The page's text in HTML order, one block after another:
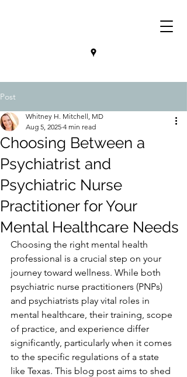
Post
Choosing Between a
Psychiatrist and
Psychiatric Nurse
Practitioner for Your
Mental Healthcare Needs
Whitney H. Mitchell, MD
Aug 5, 2025 4 min read
Choosing the right mental health
professional is a crucial step on your
journey toward wellness. While both
psychiatric nurse practitioners (PNPs)
and psychiatrists play vital roles in
mental healthcare, their training, scope
of practice, and experience differ
significantly, particularly when it comes
to the specific regulations of a state
like Texas. This blog post aims to shed